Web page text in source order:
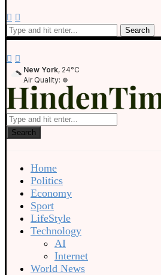
Search
New York, 24°C
Air Quality:
Search
Home
Politics
Economy
Sport
LifeStyle
Technology
AI
Internet
World News